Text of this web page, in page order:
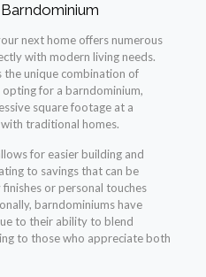
next home offers numerous
with modern living needs.
unique combination of
for a barndominium,
square footage at a
traditional homes.
for easier building and
to savings that can be
or personal touches
barndominiums have
to their ability to blend
to those who appreciate both